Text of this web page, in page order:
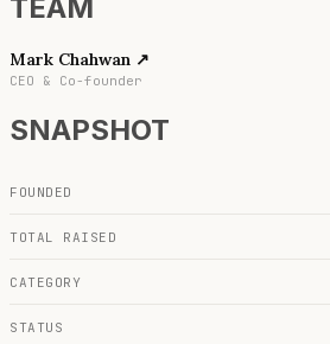
TEAM
Mark Chahwan ↗
CEO & Co-founder
SNAPSHOT
FOUNDED
TOTAL RAISED
CATEGORY
STATUS